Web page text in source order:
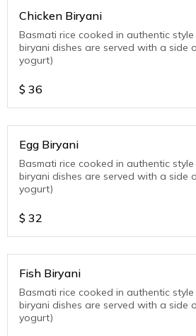
Chicken Biryani
Basmati rice cooked in authentic style
biryani dishes are served with a side
yogurt)
$ 36
Egg Biryani
Basmati rice cooked in authentic style
biryani dishes are served with a side
yogurt)
$ 32
Fish Biryani
Basmati rice cooked in authentic style
biryani dishes are served with a side
yogurt)